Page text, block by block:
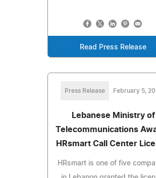
Read Press Release
Press Release February 5,
Lebanese Ministry of
Telecommunications
HRsmart Call Center
HRsmart is one of five